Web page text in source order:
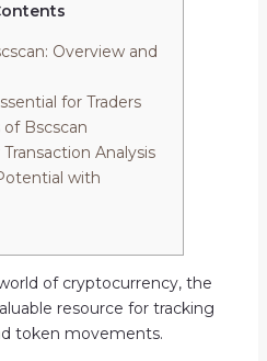
Overview and
for Traders
Bscscan
Analysis
with
of cryptocurrency, the
resource for tracking
token movements.